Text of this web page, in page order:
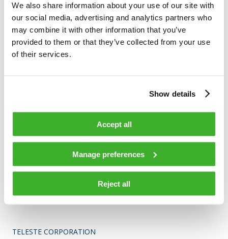
We also share information about your use of our site with
our social media, advertising and analytics partners who
may combine it with other information that you’ve
provided to them or that they’ve collected from your use
of their services.
Show details
Accept all
Manage preferences
Reject all
management. Our customer base consists of cable and
telecom operators, as well as public sector organizations.
Our business is divided into two divisions, which are Video
and Broadband Solutions and Network Services. In both
information solutions. Network Services offers
comprehensive services for access network design,
construction and maintenance. In 2015, Teleste’s net sales
totaled EUR 248 million, and the company employed about
1,500 people. Teleste runs a worldwide network of offices
and more than 95 % of its sales are generated outside
Finland. The company is listed on the Nasdaq Helsinki. For
more information see www.teleste.com
TELESTE CORPORATION